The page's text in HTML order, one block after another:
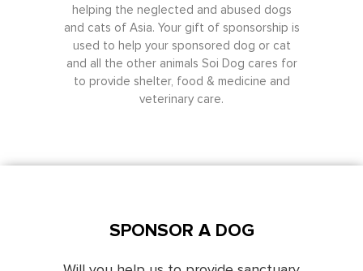
helping the neglected and abused dogs
and cats of Asia. Your gift of sponsorship is
used to help your sponsored dog or cat
and all the other animals Soi Dog cares for
to provide shelter, food & medicine and
veterinary care.
SPONSOR A DOG